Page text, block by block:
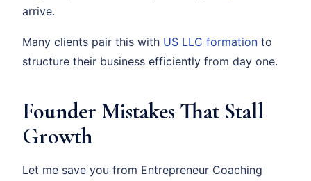
arrive.
Many clients pair this with US LLC formation to
structure their business efficiently from day one.
Founder Mistakes That Stall
Growth
Let me save you from Entrepreneur Coaching